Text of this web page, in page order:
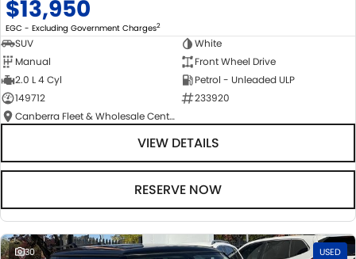
$13,950
EGC - Excluding Government Charges2
SUV
White
Manual
Front Wheel Drive
2.0 L 4 Cyl
Petrol - Unleaded ULP
149712
233920
Canberra Fleet & Wholesale Centre
VIEW DETAILS
RESERVE NOW
30 USED